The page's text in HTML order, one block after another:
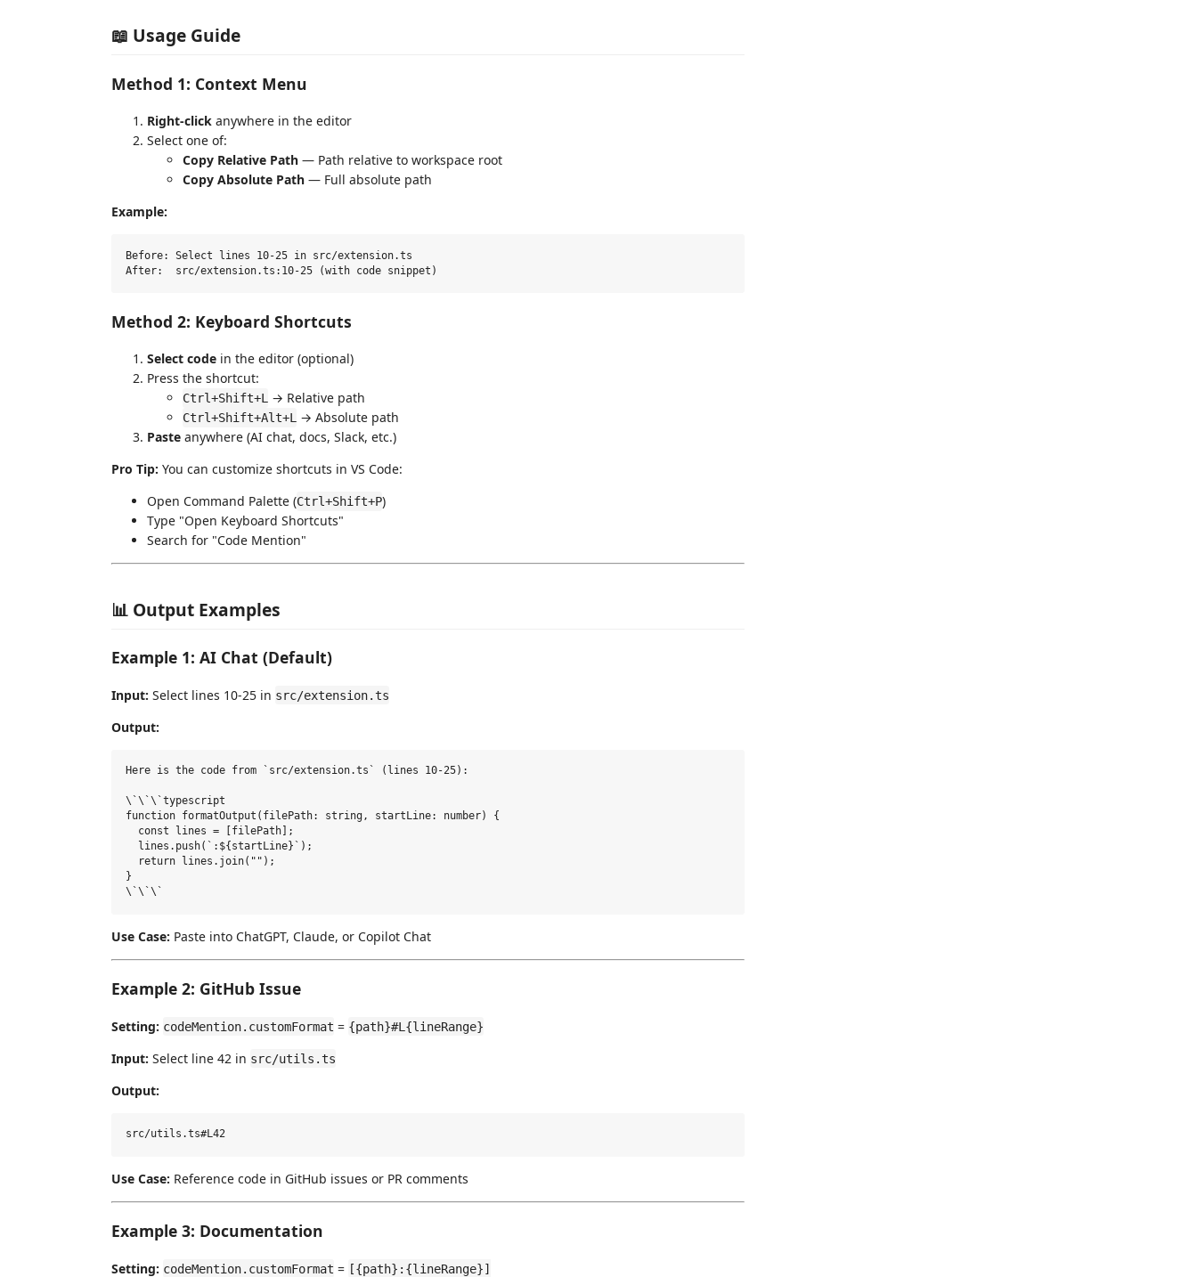
📖 Usage Guide
Method 1: Context Menu
Right-click anywhere in the editor
Select one of:
Copy Relative Path — Path relative to workspace root
Copy Absolute Path — Full absolute path
Example:
Before: Select lines 10-25 in src/extension.ts
Method 2: Keyboard Shortcuts
Select code in the editor (optional)
Press the shortcut:
Ctrl+Shift+L → Relative path
Ctrl+Shift+Alt+L
→ Absolute path
Paste anywhere (AI chat, docs, Slack, etc.)
Pro Tip: You can customize shortcuts in VS Code:
Open Command Palette (Ctrl+Shift+P)
Type "Open Keyboard Shortcuts"
Search for "Code Mention"
📊 Output Examples
Example 1: AI Chat (Default)
Input: Select lines 10-25 in src/extension.ts
Output:
Here is the code from `src/extension.ts` (lines 10-25):
\`\`\`typescript
function formatOutput(filePath: string, startLine: number) {
  const lines = [filePath];
  lines.push(`:${startLine}`);
  return lines.join("");
}
Use Case: Paste into ChatGPT, Claude, or Copilot Chat
Example 2: GitHub Issue
Setting: codeMention.customFormat = {path}#L{lineRange}
Input: Select line 42 in src/utils.ts
Output:
Use Case: Reference code in GitHub issues or PR comments
Example 3: Documentation
Setting: codeMention.customFormat = [{path}:{lineRange}]